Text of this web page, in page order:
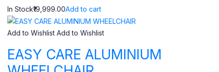
In Stock₹19,999.00Add to cart
Add to Wishlist Add to Wishlist
EASY CARE ALUMINIUM